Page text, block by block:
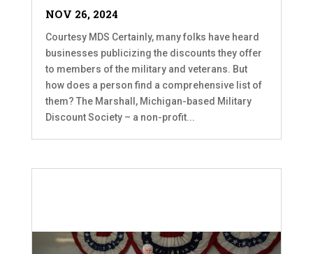
NOV 26, 2024
Courtesy MDS Certainly, many folks have heard
businesses publicizing the discounts they offer
to members of the military and veterans. But
how does a person find a comprehensive list of
them? The Marshall, Michigan-based Military
Discount Society – a non-profit...